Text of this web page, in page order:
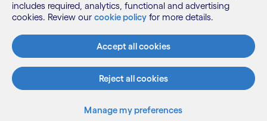
includes required, analytics, functional and advertising
cookies. Review our cookie policy for more details.
Accept all cookies
Reject all cookies
Manage my preferences